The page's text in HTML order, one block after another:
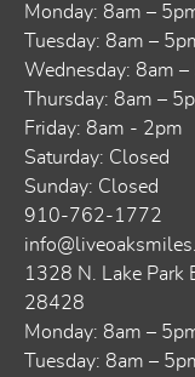
Monday: 8am –
Tuesday: 8am –
Wednesday: 8am –
Thursday: 8am –
Friday: 8am - 2pm
Saturday: Closed
Sunday: Closed
910-762-1772
1328 N. Lake Park
28428
Monday: 8am –
Tuesday: 8am –